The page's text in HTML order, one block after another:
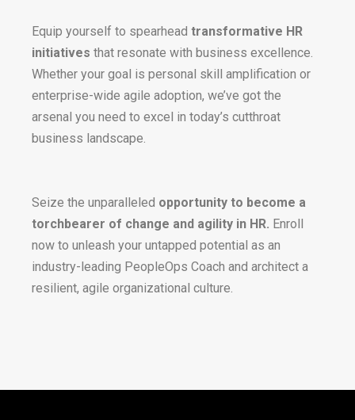
Equip yourself to spearhead transformative HR
initiatives that resonate with business excellence.
Whether your goal is personal skill amplification or
enterprise-wide agile adoption, we’ve got the
arsenal you need to excel in today’s cutthroat
business landscape.
Seize the unparalleled opportunity to become a
torchbearer of change and agility in HR. Enroll
now to unleash your untapped potential as an
industry-leading PeopleOps Coach and architect a
resilient, agile organizational culture.